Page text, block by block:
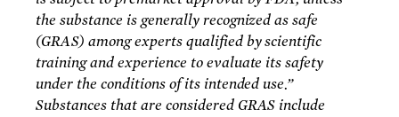
the substance is generally recognized as safe
(GRAS) among experts qualified by scientific
training and experience to evaluate its safety
under the conditions of its intended use.”
Substances that are considered GRAS include